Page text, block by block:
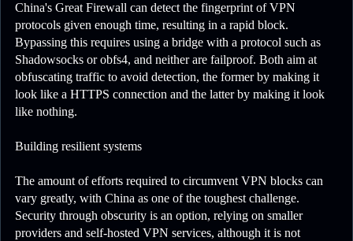
China's Great Firewall can detect the fingerprint of VPN
protocols given enough time, resulting in a rapid block.
Bypassing this requires using a bridge with a protocol such as
Shadowsocks or obfs4, and neither are failproof. Both aim at
obfuscating traffic to avoid detection, the former by making it
look like a HTTPS connection and the latter by making it look
like nothing.
Building resilient systems
The amount of efforts required to circumvent VPN blocks can
vary greatly, with China as one of the toughest challenge.
Security through obscurity is an option, relying on smaller
providers and self-hosted VPN services, although it is not